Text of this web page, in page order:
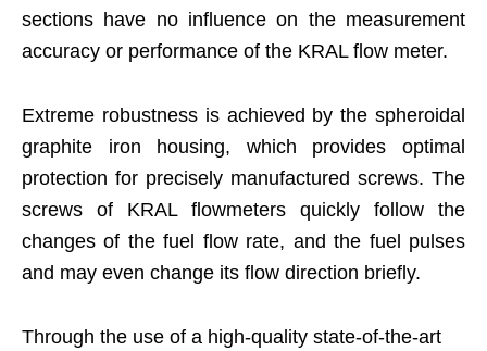
sections have no influence on the measurement
accuracy or performance of the KRAL flow meter.
Extreme robustness is achieved by the spheroidal
graphite iron housing, which provides optimal
protection for precisely manufactured screws. The
screws of KRAL flowmeters quickly follow the
changes of the fuel flow rate, and the fuel pulses
and may even change its flow direction briefly.
Through the use of a high-quality state-of-the-art